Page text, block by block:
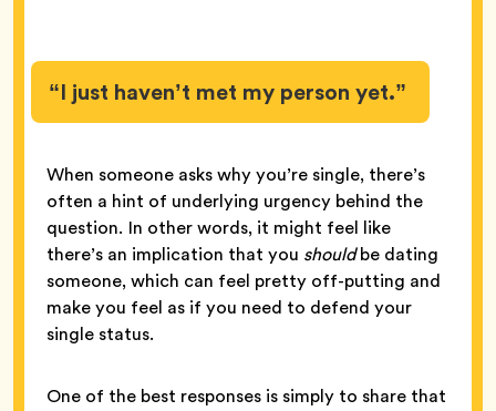
“I just haven’t met my person yet.”
When someone asks why you’re single, there’s
often a hint of underlying urgency behind the
question. In other words, it might feel like
there’s an implication that you shouldbe dating
someone, which can feel pretty off-putting and
make you feel as if you need to defend your
single status.
One of the best responses is simply to share that